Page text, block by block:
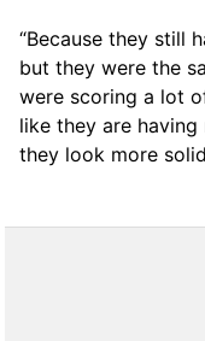
“Because they still
but they were the
were scoring a lot
like they are
they look more